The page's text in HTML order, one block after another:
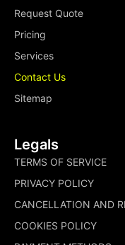
Request Quote
Pricing
Services
Contact Us
Sitemap
Legals
TERMS OF SERVICE
PRIVACY POLICY
CANCELLATION AND
COOKIES POLICY